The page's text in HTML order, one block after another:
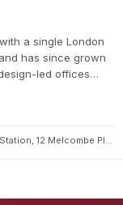
a single London
has since grown
led offices
spaces in and
Marylebone Railway Station, 12 Melcombe Pl, London NW1 6JJ